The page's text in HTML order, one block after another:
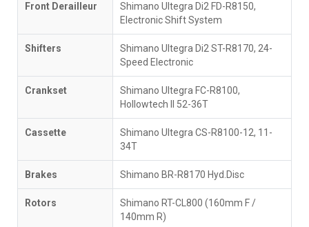
Front Derailleur
Shimano Ultegra Di2 FD-R8150,
Electronic Shift System
Shifters
Shimano Ultegra Di2 ST-R8170, 24-
Speed Electronic
Crankset
Shimano Ultegra FC-R8100,
Hollowtech II 52-36T
Cassette
Shimano Ultegra CS-R8100-12, 11-
34T
Brakes Shimano BR-R8170 Hyd.Disc
Rotors
Shimano RT-CL800 (160mm F /
140mm R)